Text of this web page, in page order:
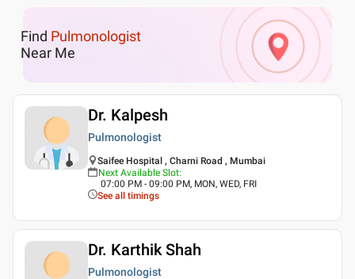
Find Pulmonologist
Near Me
Dr. Kalpesh
Pulmonologist
Saifee Hospital , Charni Road , Mumbai
Next Available Slot:
07:00 PM - 09:00 PM, MON, WED, FRI
See all timings
Dr. Karthik Shah
Pulmonologist